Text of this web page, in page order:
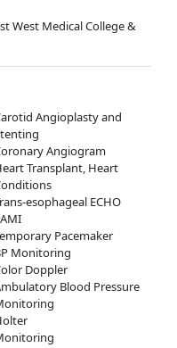
West Medical College &
Angioplasty and
Angiogram
Transplant, Heart
esophageal ECHO
Pacemaker
Monitoring
Doppler
Blood Pressure